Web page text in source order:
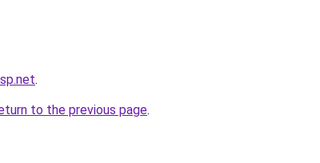
.
to the previous page.